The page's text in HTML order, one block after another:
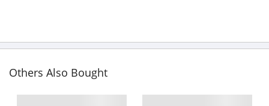
Others Also Bought